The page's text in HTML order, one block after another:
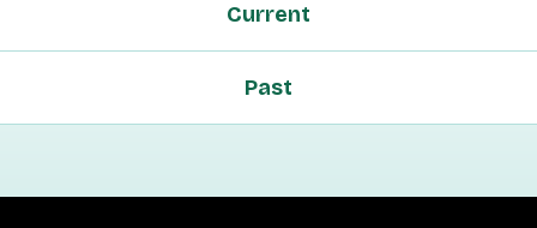
Current
Past